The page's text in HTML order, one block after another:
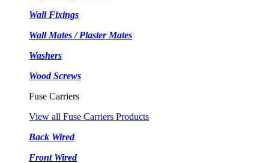
Wall Fixings
Wall Mates / Plaster Mates
Washers
Wood Screws
Fuse Carriers
View all Fuse Carriers Products
Back Wired
Front Wired